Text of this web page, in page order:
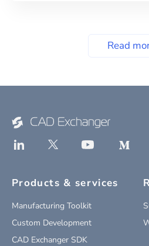
Read
Products & services
Manufacturing Toolkit
Custom Development
CAD Exchanger SDK